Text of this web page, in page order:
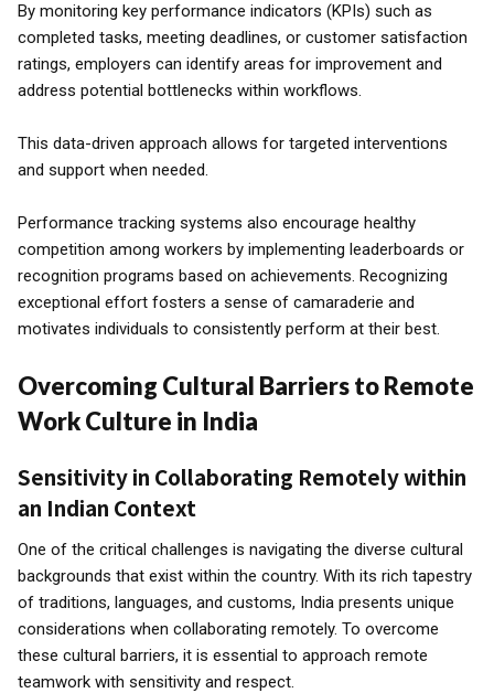
By monitoring key performance indicators (KPIs) such as
completed tasks, meeting deadlines, or customer satisfaction
ratings, employers can identify areas for improvement and
address potential bottlenecks within workflows.
This data-driven approach allows for targeted interventions
and support when needed.
Performance tracking systems also encourage healthy
competition among workers by implementing leaderboards or
recognition programs based on achievements. Recognizing
exceptional effort fosters a sense of camaraderie and
motivates individuals to consistently perform at their best.
Overcoming Cultural Barriers to Remote
Work Culture in India
Sensitivity in Collaborating Remotely within
an Indian Context
One of the critical challenges is navigating the diverse cultural
backgrounds that exist within the country. With its rich tapestry
of traditions, languages, and customs, India presents unique
considerations when collaborating remotely. To overcome
these cultural barriers, it is essential to approach remote
teamwork with sensitivity and respect.